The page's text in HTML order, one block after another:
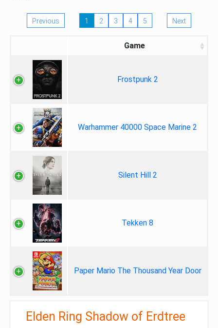
Previous 1 2 3 4 5 Next
Game
Frostpunk 2
Warhammer 40000 Space Marine 2
Silent Hill 2
Tekken 8
Paper Mario The Thousand Year Door
Elden Ring Shadow of Erdtree